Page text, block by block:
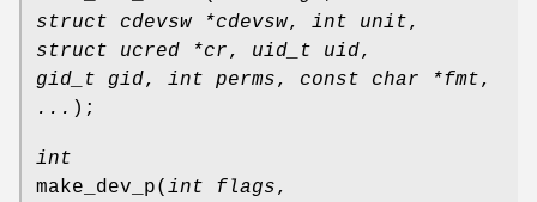
struct cdevsw *cdevsw, int unit,
struct ucred *cr, uid_t uid,
gid_t gid, int perms, const char *fmt,
... );
int
make_dev_p( int flags,